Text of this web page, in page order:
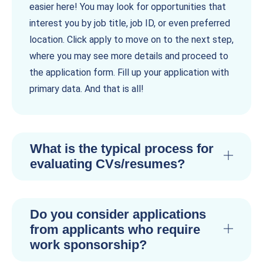
easier here! You may look for opportunities that
interest you by job title, job ID, or even preferred
location. Click apply to move on to the next step,
where you may see more details and proceed to
the application form. Fill up your application with
primary data. And that is all!
What is the typical process for
evaluating CVs/resumes?
Do you consider applications
from applicants who require
work sponsorship?